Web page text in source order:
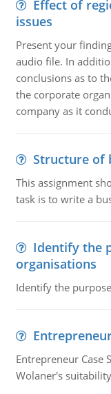
Effect of
issues
Present your
audio file. In
conclusions as to
the corporate
company as it
Structure of
This assignment
task is to write a
Identify the
organisations
Identify the
Entrepreneur Case
Wolaner's